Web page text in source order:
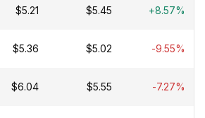
$5.21 $5.45 +8.57%
$5.36 $5.02 -9.55%
$6.04 $5.55 -7.27%